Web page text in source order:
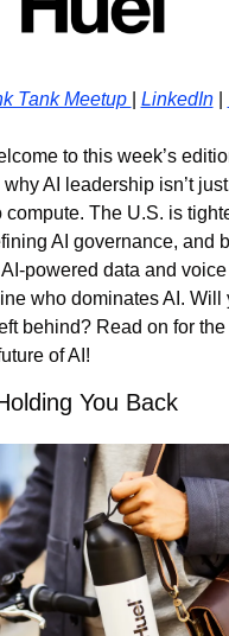
Tank Meetup LinkedIn |
to this week’s
AI leadership isn’t
The U.S. is
AI governance, and
powered data and
who dominates AI. Will
behind? Read on for
of AI!
You Back